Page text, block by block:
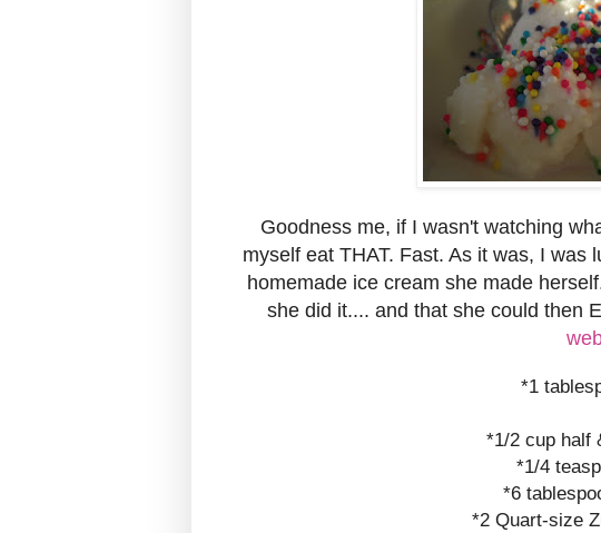
Goodness me, if I wasn't watching
myself eat THAT. Fast. As it was, I
homemade ice cream she made
she did it.... and that she could then
*1
*1/2 cup half
*1/4
*6
*2 Quart-size